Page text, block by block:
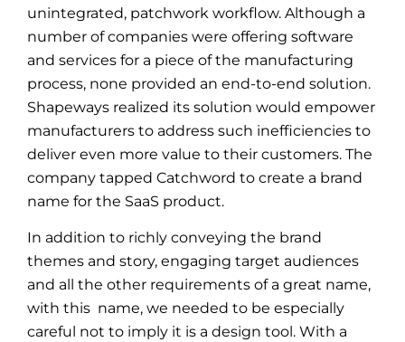
unintegrated, patchwork workflow. Although a
number of companies were offering software
and services for a piece of the manufacturing
process, none provided an end-to-end solution.
Shapeways realized its solution would empower
manufacturers to address such inefficiencies to
deliver even more value to their customers. The
company tapped Catchword to create a brand
name for the SaaS product.
In addition to richly conveying the brand
themes and story, engaging target audiences
and all the other requirements of a great name,
with this name, we needed to be especially
careful not to imply it is a design tool. With a